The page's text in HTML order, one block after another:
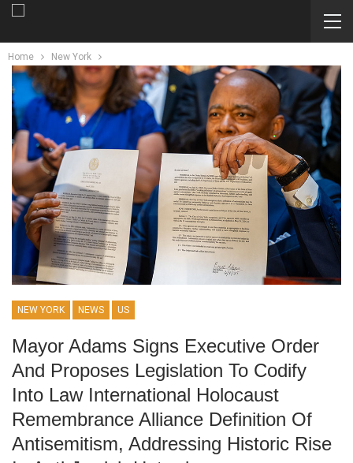
Home New York
NEW YORK NEWS US
Mayor Adams Signs Executive Order
And Proposes Legislation To Codify
Into Law International Holocaust
Remembrance Alliance Definition Of
Antisemitism, Addressing Historic Rise